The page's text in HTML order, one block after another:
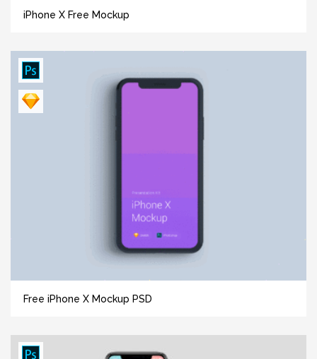
iPhone X Free Mockup
Free iPhone X Mockup PSD